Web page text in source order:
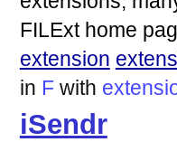
FILExt home
extension
in F with
iSendr